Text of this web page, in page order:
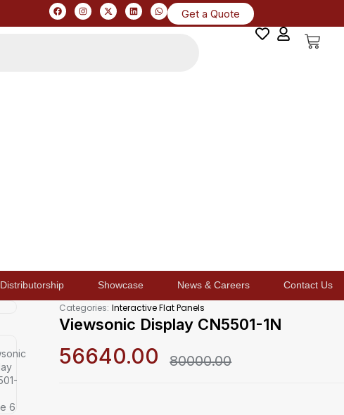
Get a Quote
Distributorship Showcase News & Careers Contact Us
Categories: Interactive Flat Panels
Viewsonic Display CN5501-1N
80000.00
56640.00